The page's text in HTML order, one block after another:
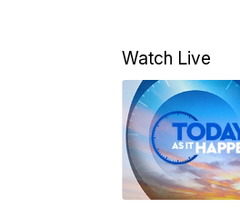
Watch Live